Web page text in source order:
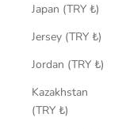
Japan (TRY ₺)
Jersey (TRY ₺)
Jordan (TRY ₺)
Kazakhstan
(TRY ₺)